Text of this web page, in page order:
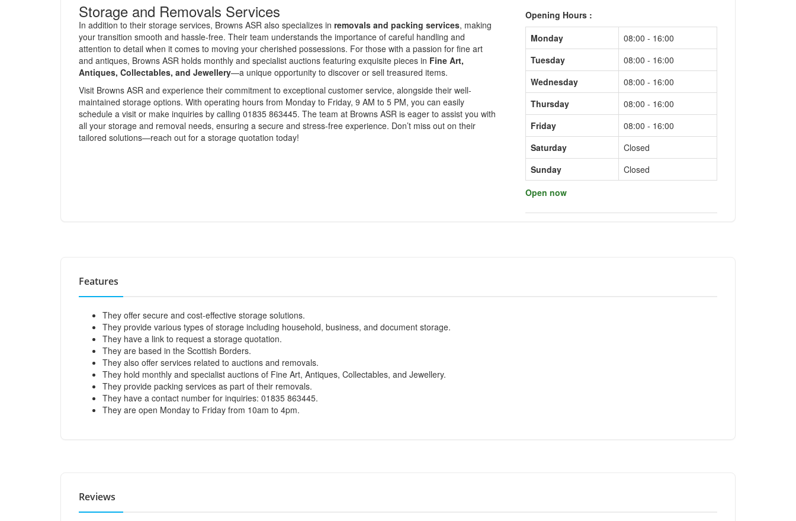
Storage and Removals Services
In addition to their storage services, Browns ASR also specializes in removals and packing services, making
your transition smooth and hassle-free. Their team understands the importance of careful handling and
attention to detail when it comes to moving your cherished possessions. For those with a passion for fine art
and antiques, Browns ASR holds monthly and specialist auctions featuring exquisite pieces in Fine Art,
Antiques, Collectables, and Jewellery—a unique opportunity to discover or sell treasured items.
Visit Browns ASR and experience their commitment to exceptional customer service, alongside their well-
maintained storage options. With operating hours from Monday to Friday, 9 AM to 5 PM, you can easily
schedule a visit or make inquiries by calling 01835 863445. The team at Browns ASR is eager to assist you with
all your storage and removal needs, ensuring a secure and stress-free experience. Don’t miss out on their
tailored solutions—reach out for a storage quotation today!
Opening Hours :
Monday
08:00 - 16:00
Tuesday
08:00 - 16:00
Wednesday
08:00 - 16:00
Thursday
08:00 - 16:00
Friday
08:00 - 16:00
Saturday
Closed
Sunday
Closed
Open now
Features
They offer secure and cost-effective storage solutions.
They provide various types of storage including household, business, and document storage.
They have a link to request a storage quotation.
They are based in the Scottish Borders.
They also offer services related to auctions and removals.
They hold monthly and specialist auctions of Fine Art, Antiques, Collectables, and Jewellery.
They provide packing services as part of their removals.
They have a contact number for inquiries: 01835 863445.
They are open Monday to Friday from 10am to 4pm.
Reviews